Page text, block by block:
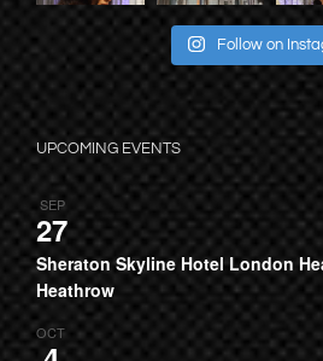
Follow on
UPCOMING EVENTS
SEP
27
Sheraton Skyline Hotel London
Heathrow
OCT